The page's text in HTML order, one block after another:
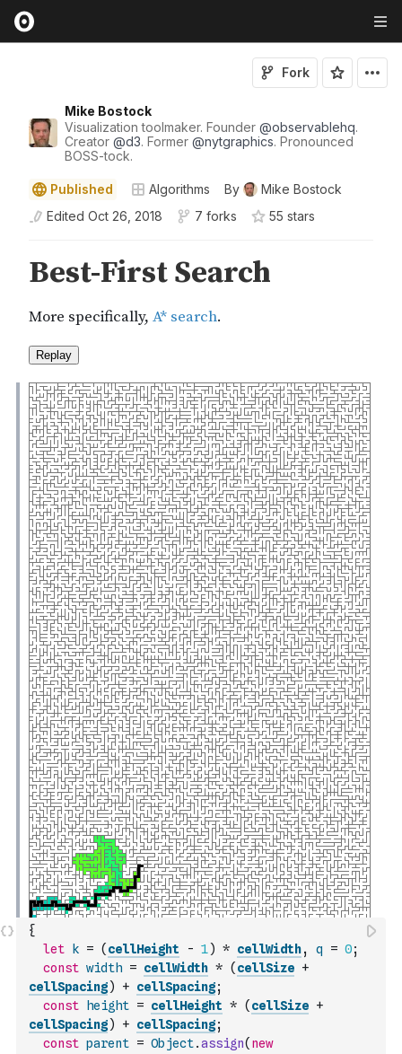
Mike Bostock
Visualization toolmaker. Founder @observablehq.
Creator @d3. Former @nytgraphics. Pronounced
BOSS-tock.
Fork
Published Algorithms By
Mike Bostock
Edited Oct 26, 2018 7 forks 55 stars
{
let
k = ( cellHeight - 1) * cellWidth, q = 0;
const width = cellWidth * ( cellSize +
cellSpacing) + cellSpacing;
const
height = cellHeight * ( cellSize +
cellSpacing) + cellSpacing;
const parent = Object.assign( new